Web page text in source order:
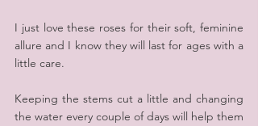
I just love these roses for their soft, feminine
allure and I know they will last for ages with a
little care.
Keeping the stems cut a little and changing
the water every couple of days will help them